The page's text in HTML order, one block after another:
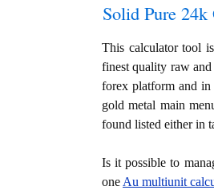
Solid Pure
This calculator tool
finest quality raw
forex platform and in
gold metal main
found listed either in
Is it possible to
one Au multiunit